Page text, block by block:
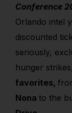
Conference
Orlando intel
discounted
seriously,
hunger
favorites,
Nona to the